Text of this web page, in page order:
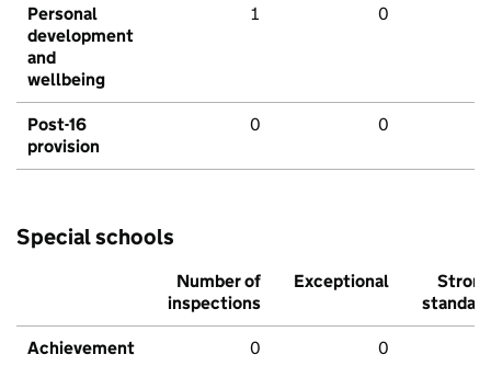
Personal
development
and
wellbeing
1 0
Post-16
provision
0 0
Special schools
Number of
inspections
Exceptional
Strong
standard
Achievement 0 0